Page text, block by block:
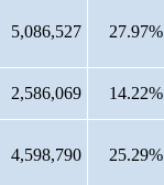
5,086,527 27.97%
2,586,069 14.22%
4,598,790 25.29%